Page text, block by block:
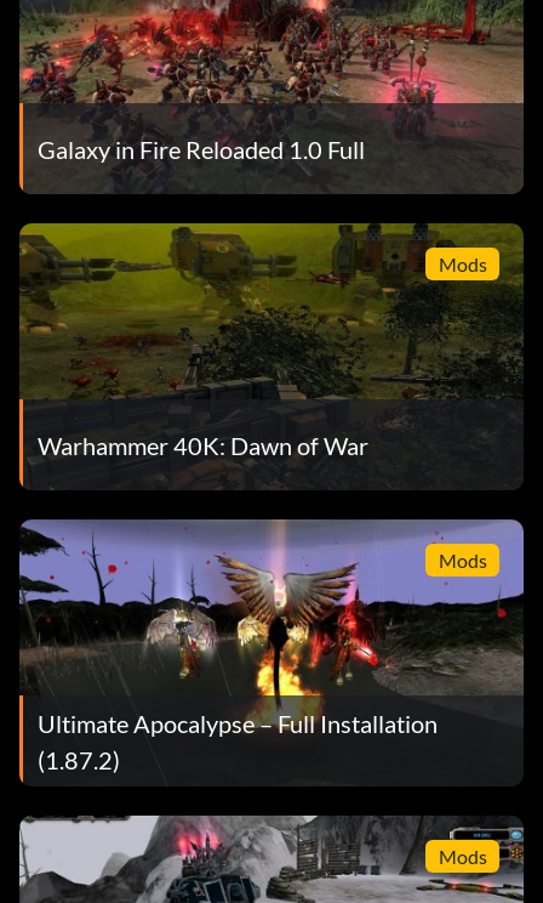
Galaxy in Fire Reloaded 1.0 Full
Mods
Warhammer 40K: Dawn of War
Mods
Ultimate Apocalypse – Full Installation
(1.87.2)
Mods